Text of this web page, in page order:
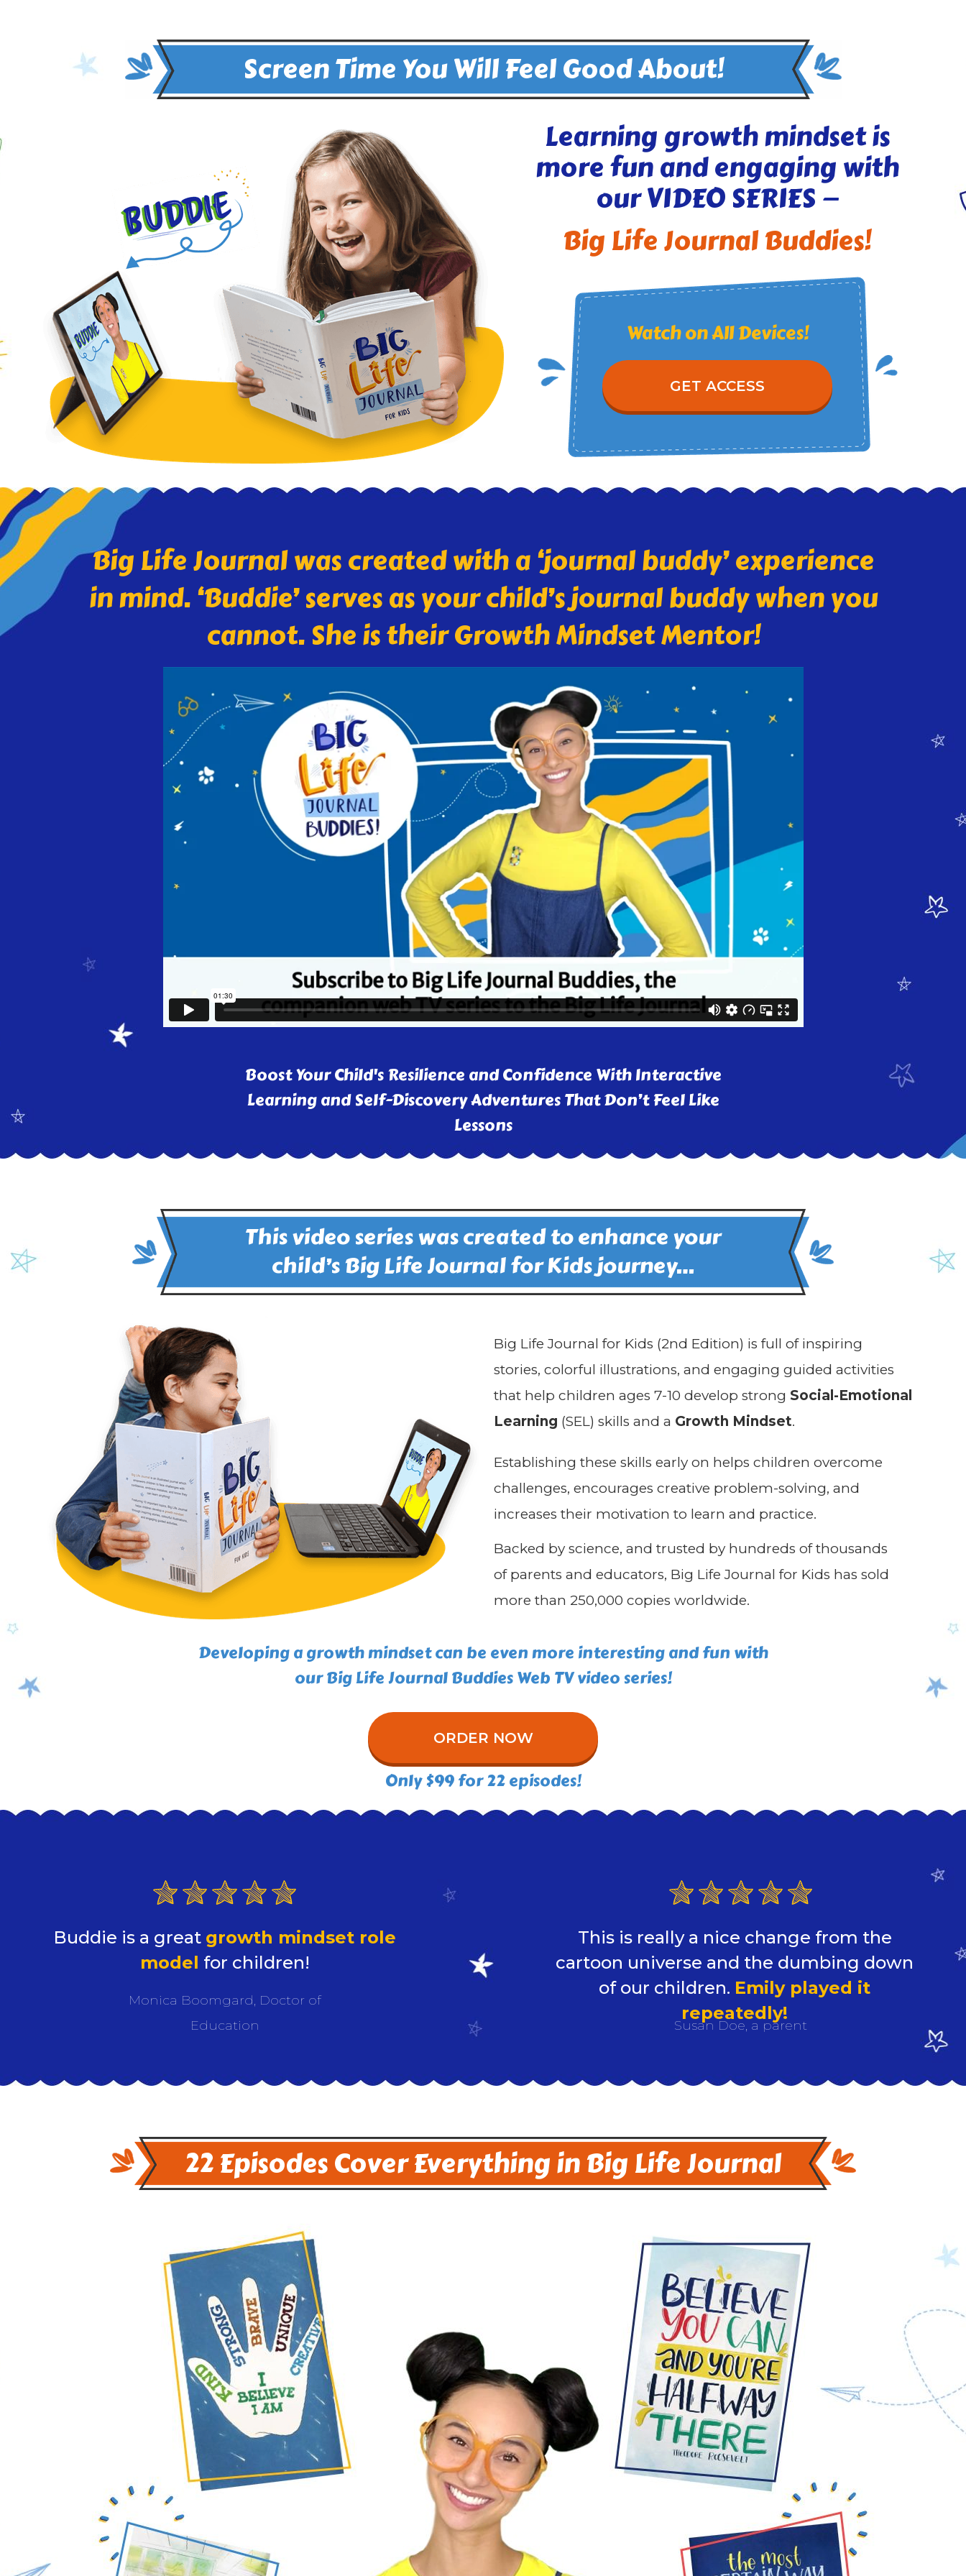
Screen Time You Will Feel Good About!
Learning growth mindset is
more fun and engaging with
our VIDEO SERIES —
Big Life Journal Buddies!
Watch on All Devices!
GET ACCESS
This video series was created to enhance your
child’s Big Life Journal for Kids journey…
Big Life Journal for Kids (2nd Edition) is full of inspiring
stories, colorful illustrations, and engaging guided activities
that help children ages 7-10 develop strong Social-Emotional
Learning (SEL) skills and a Growth Mindset.
Establishing these skills early on helps children overcome
challenges, encourages creative problem-solving, and
increases their motivation to learn and practice.
Backed by science, and trusted by hundreds of thousands
of parents and educators, Big Life Journal for Kids has sold
more than 250,000 copies worldwide.
Developing a growth mindset can be even more interesting and fun with
our Big Life Journal Buddies Web TV video series!
ORDER NOW
22 Episodes Cover Everything in Big Life Journal
Big Life Journal was created with a ‘journal buddy’ experience
in mind. ‘Buddie’ serves as your child’s journal buddy when you
cannot. She is their Growth Mindset Mentor!
Boost Your Child's Resilience and Confidence With Interactive
Learning and Self-Discovery Adventures That Don’t Feel Like
Lessons
Buddie is a great growth mindset role
model for children!
Monica Boomgard, Doctor of
Education
Susan Doe, a parent
This is really a nice change from the
cartoon universe and the dumbing down
of our children. Emily played it
repeatedly!
Only $99 for 22 episodes!